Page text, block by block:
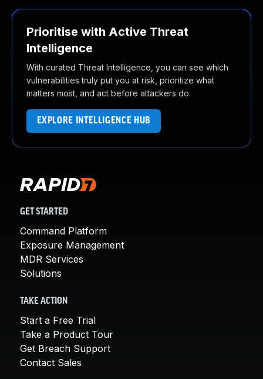
Prioritise with Active Threat
Intelligence
With curated Threat Intelligence, you can see which
vulnerabilities truly put you at risk, prioritize what
matters most, and act before attackers do.
EXPLORE INTELLIGENCE HUB
GET STARTED
Command Platform
Exposure Management
MDR Services
Solutions
TAKE ACTION
Start a Free Trial
Take a Product Tour
Get Breach Support
Contact Sales